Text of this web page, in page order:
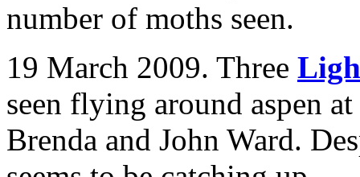
number of moths seen.
19 March 2009. Three
seen flying around aspen
Brenda and John Ward.